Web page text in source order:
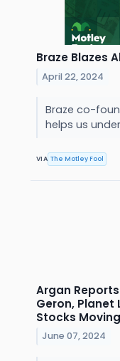
Braze Blazes
April 22, 2024
Braze co-
helps us
VIA The Motley Fool
Argan
Geron, Planet
Stocks
June 07, 2024